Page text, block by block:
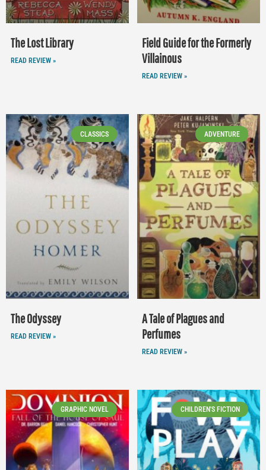
The Lost Library
READ REVIEW »
Field Guide for the Formerly
Villainous
READ REVIEW »
CLASSICS
The Odyssey
READ REVIEW »
ADVENTURE
A Tale of Plagues and
Perfumes
READ REVIEW »
GRAPHIC NOVEL CHILDREN'S FICTION